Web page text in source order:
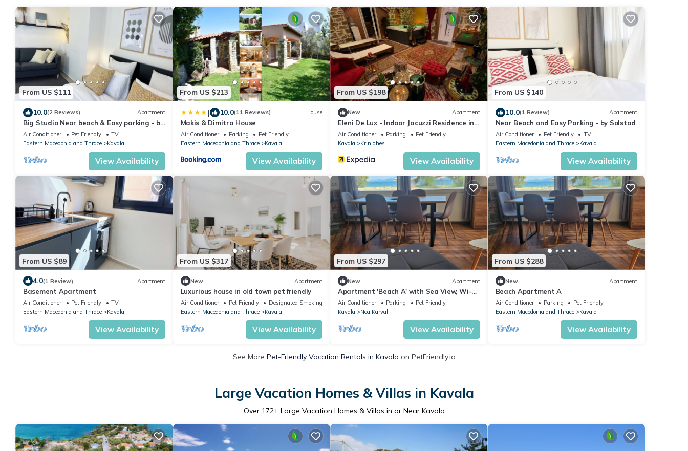
From US $111
10.0(2 Reviews) Apartment
Big Studio Near beach & Easy parking - by
Solstad
Air Conditioner Pet Friendly
TV
Eastern Macedonia and Thrace
Kavala
View Availability
From US $213
| 10.0(11 Reviews) House
Makis & Dimitra House
Air Conditioner Parking
Pet Friendly
Eastern Macedonia and Thrace
Kavala
View Availability
From US $198
New Apartment
Eleni De Lux - Indoor Jacuzzi Residence in
Lydia
Air Conditioner Parking
Pet Friendly
Kavala
Krinidhes
View Availability
From US $140
10.0(1 Review) Apartment
Near Beach and Easy Parking - by Solstad
Air Conditioner Pet Friendly
TV
Eastern Macedonia and Thrace
Kavala
View Availability
From US $89
4.0(1 Review) Apartment
Basement Apartment
Air Conditioner Pet Friendly
TV
Eastern Macedonia and Thrace
Kavala
View Availability
From US $317
New Apartment
Luxurious house in old town pet friendly
Air Conditioner Pet Friendly
Designated Smoking Area
Eastern Macedonia and Thrace
Kavala
View Availability
From US $297
New Apartment
Apartment 'Beach A' with Sea View, Wi-Fi
and Air Conditioning
Air Conditioner Parking
Pet Friendly
Kavala
Nea Karvali
View Availability
From US $288
New Apartment
Beach Apartment A
Air Conditioner Parking
Pet Friendly
Eastern Macedonia and Thrace
Kavala
View Availability
See More Pet-Friendly Vacation Rentals in Kavala on PetFriendly.io
Large Vacation Homes & Villas in Kavala
Over 172+ Large Vacation Homes & Villas in or Near Kavala